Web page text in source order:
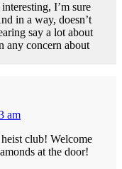
I’m sure
in a way, doesn’t
say a lot about
any concern about
am
club! Welcome
at the door!